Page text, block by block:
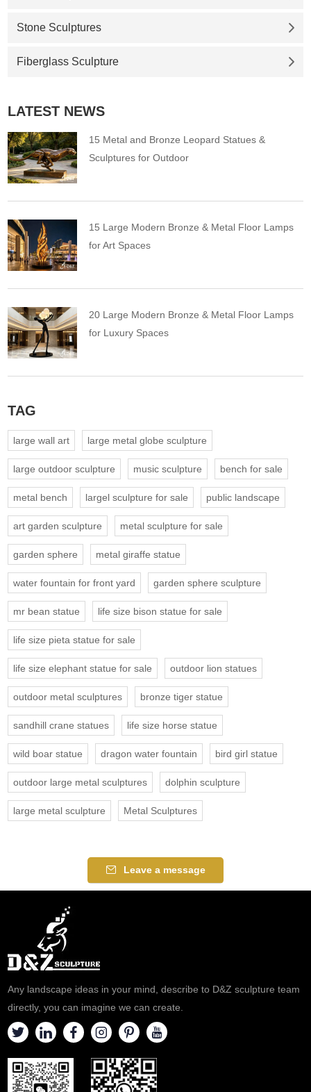
Stone Sculptures
Fiberglass Sculpture
LATEST NEWS
15 Metal and Bronze Leopard Statues &
Sculptures for Outdoor
15 Large Modern Bronze & Metal Floor Lamps
for Art Spaces
20 Large Modern Bronze & Metal Floor Lamps
for Luxury Spaces
TAG
large wall art large metal globe sculpture
large outdoor sculpture music sculpture bench for sale
metal bench largel sculpture for sale public landscape
art garden sculpture metal sculpture for sale
garden sphere metal giraffe statue
water fountain for front yard garden sphere sculpture
mr bean statue life size bison statue for sale
life size pieta statue for sale
life size elephant statue for sale outdoor lion statues
outdoor metal sculptures bronze tiger statue
sandhill crane statues life size horse statue
wild boar statue dragon water fountain bird girl statue
outdoor large metal sculptures dolphin sculpture
large metal sculpture Metal Sculptures
Leave a message
Any landscape ideas in your mind, describe to D&Z sculpture team
directly, you can imagine we can create.